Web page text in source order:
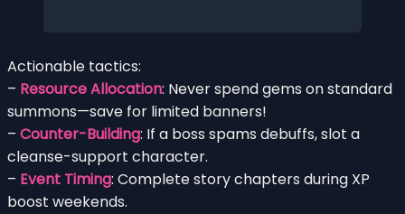
Actionable tactics:
– Resource Allocation: Never spend gems on standard
summons—save for limited banners!
– Counter-Building: If a boss spams debuffs, slot a
cleanse-support character.
– Event Timing: Complete story chapters during XP
boost weekends.